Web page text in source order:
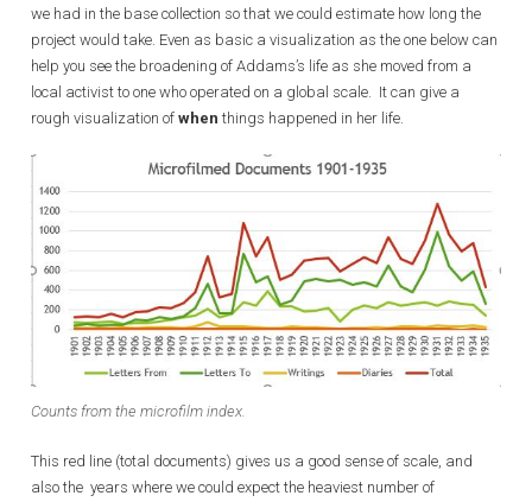
we had in the base collection so that we could estimate how long the
project would take. Even as basic a visualization as the one below can
help you see the broadening of Addams’s life as she moved from a
local activist to one who operated on a global scale. It can give a
rough visualization of when things happened in her life.
Counts from the microfilm index.
This red line (total documents) gives us a good sense of scale, and
also the years where we could expect the heaviest number of